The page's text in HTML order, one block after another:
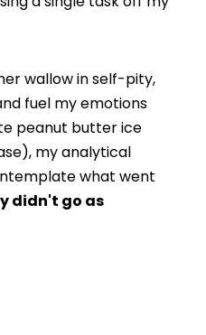
wallow in self-pity,
fuel my emotions
peanut butter ice
my analytical
what went
didn't go as